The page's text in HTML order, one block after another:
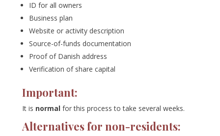
ID for all owners
Business plan
Website or activity description
Source-of-funds documentation
Proof of Danish address
Verification of share capital
Important:
It is normalfor this process to take several weeks.
Alternatives for non-residents: